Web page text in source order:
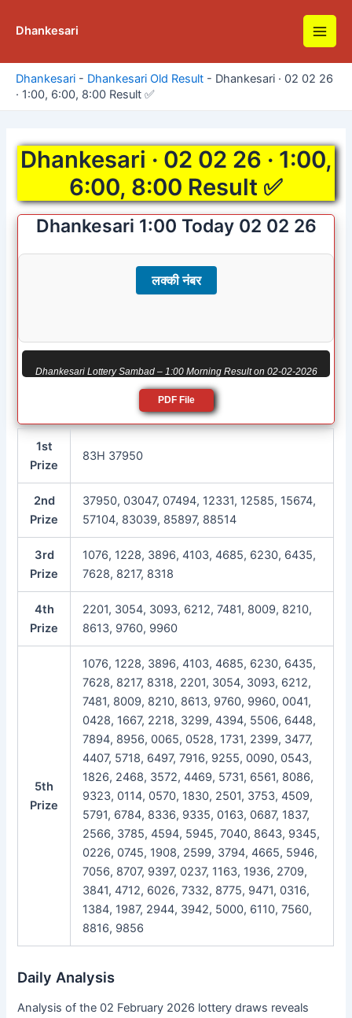
Dhankesari
Main
Dhankesari - Dhankesari Old Result - Dhankesari · 02 02 26
· 1:00, 6:00, 8:00 Result ✅
Dhankesari · 02 02 26 · 1:00,
6:00, 8:00 Result ✅
Dhankesari 1:00 Today 02 02 26
लक्की नंबर
Dhankesari Lottery Sambad – 1:00 Morning Result on 02-02-2026
PDF File
1st
Prize
83H 37950
2nd
Prize
37950, 03047, 07494, 12331, 12585, 15674,
57104, 83039, 85897, 88514
3rd
Prize
1076, 1228, 3896, 4103, 4685, 6230, 6435,
7628, 8217, 8318
4th
Prize
2201, 3054, 3093, 6212, 7481, 8009, 8210,
8613, 9760, 9960
5th
Prize
1076, 1228, 3896, 4103, 4685, 6230, 6435,
7628, 8217, 8318, 2201, 3054, 3093, 6212,
7481, 8009, 8210, 8613, 9760, 9960, 0041,
0428, 1667, 2218, 3299, 4394, 5506, 6448,
7894, 8956, 0065, 0528, 1731, 2399, 3477,
4407, 5718, 6497, 7916, 9255, 0090, 0543,
1826, 2468, 3572, 4469, 5731, 6561, 8086,
9323, 0114, 0570, 1830, 2501, 3753, 4509,
5791, 6784, 8336, 9335, 0163, 0687, 1837,
2566, 3785, 4594, 5945, 7040, 8643, 9345,
0226, 0745, 1908, 2599, 3794, 4665, 5946,
7056, 8707, 9397, 0237, 1163, 1936, 2709,
3841, 4712, 6026, 7332, 8775, 9471, 0316,
1384, 1987, 2944, 3942, 5000, 6110, 7560,
8816, 9856
Daily Analysis
Analysis of the 02 February 2026 lottery draws reveals